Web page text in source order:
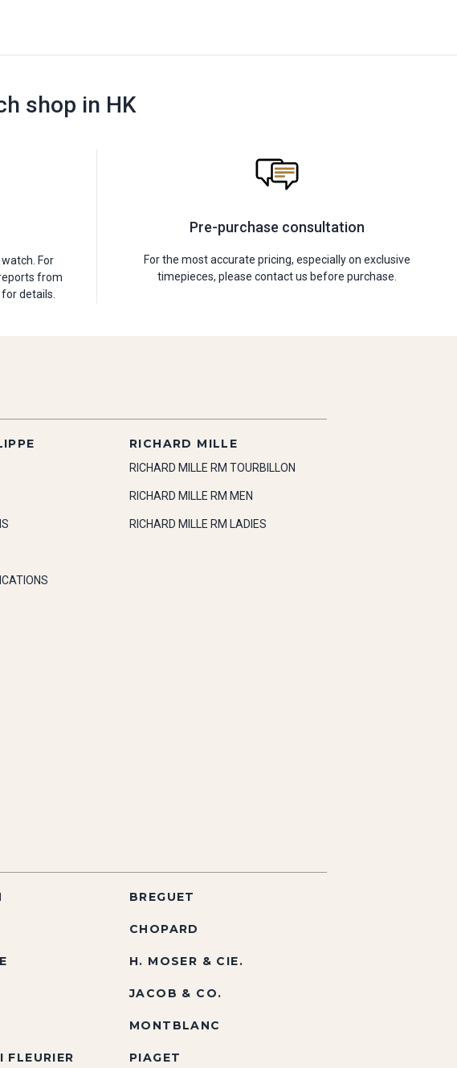
shop in HK
For
from
for details.
Pre-purchase consultation
For the most accurate pricing, especially on exclusive
timepieces, please contact us before purchase.
RICHARD MILLE
RICHARD MILLE RM TOURBILLON
RICHARD MILLE RM MEN
RICHARD MILLE RM LADIES
BREGUET
CHOPARD
H. MOSER & CIE.
JACOB & CO.
MONTBLANC
FLEURIER PIAGET